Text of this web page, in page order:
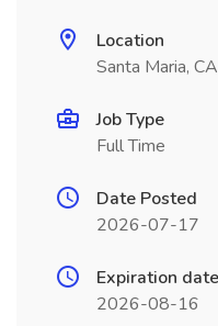
Location
Santa Maria, CA
Job Type
Full Time
Date Posted
2026-07-17
Expiration date
2026-08-16